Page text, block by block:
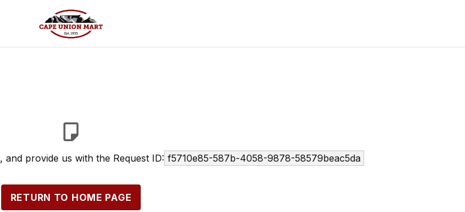
, and provide us with the Request ID: f5710e85-587b-4058-9878-58579beac5da
RETURN TO HOME PAGE